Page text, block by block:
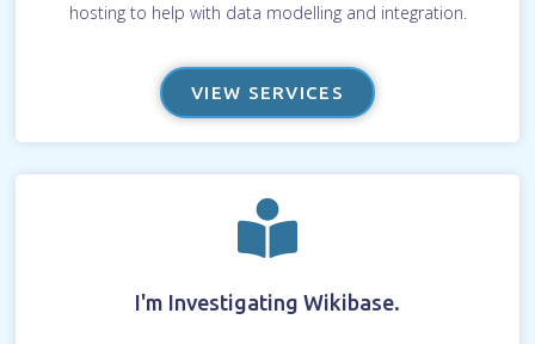
hosting to help with data modelling and integration.
VIEW SERVICES
I'm Investigating Wikibase.